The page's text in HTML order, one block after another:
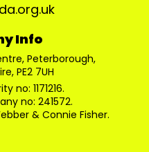
Info
Peterborough,
PE2 7UH
no: 1171216.
no: 241572.
& Connie Fisher.